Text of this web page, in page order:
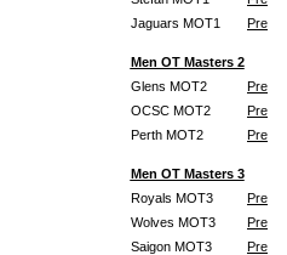
Jaguars MOT1
Pre
Men OT Masters 2
Glens MOT2
Pre
OCSC MOT2
Pre
Perth MOT2
Pre
Men OT Masters 3
Royals MOT3
Pre
Wolves MOT3
Pre
Saigon MOT3
Pre